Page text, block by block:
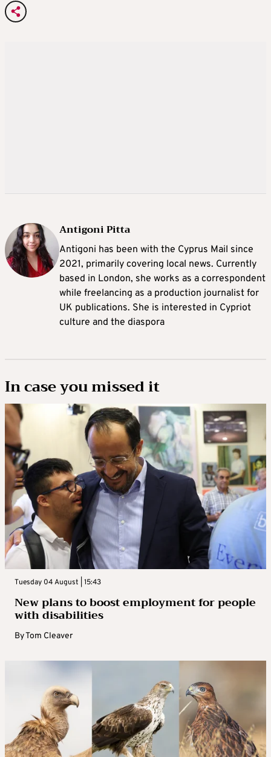
Antigoni Pitta
Antigoni has been with the Cyprus Mail since
2021, primarily covering local news. Currently
based in London, she works as a correspondent
while freelancing as a production journalist for
UK publications. She is interested in Cypriot
culture and the diaspora
In case you missed it
Tuesday 04 August | 15:43
New plans to boost employment for people
with disabilities
ByTom Cleaver